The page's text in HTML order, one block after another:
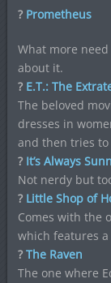
? Prometheus
What more
about it.
? E.T.: The
The beloved
dresses in
and then tries to
? It’s Always
Not nerdy but
? Little Shop of
Comes with the
which features
? The Raven
The one where